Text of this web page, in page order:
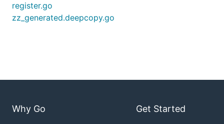
register.go
zz_generated.deepcopy.go
Why Go Get Started